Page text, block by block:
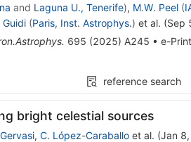
and Laguna U., Tenerife), M.W. Peel (
Guidi (Paris, Inst. Astrophys.) et al. (Sep
695 (2025) A245 • e-Print
reference search
bright celestial sources
, C. López-Caraballoet al. (Jan